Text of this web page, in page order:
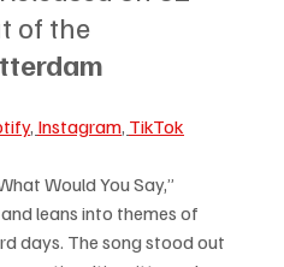
of the
, Instagram, TikTok
Would You Say,”
leans into themes of
days. The song stood out